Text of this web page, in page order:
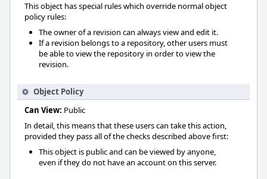
This object has special rules which override normal object
policy rules:
The owner of a revision can always view and edit it.
If a revision belongs to a repository, other users must
be able to view the repository in order to view the
revision.
Object Policy
Can View: Public
In detail, this means that these users can take this action,
provided they pass all of the checks described above first:
This object is public and can be viewed by anyone,
even if they do not have an account on this server.